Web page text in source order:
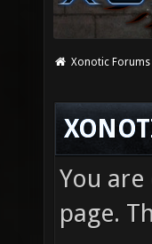
Xonotic Forums
You
page.